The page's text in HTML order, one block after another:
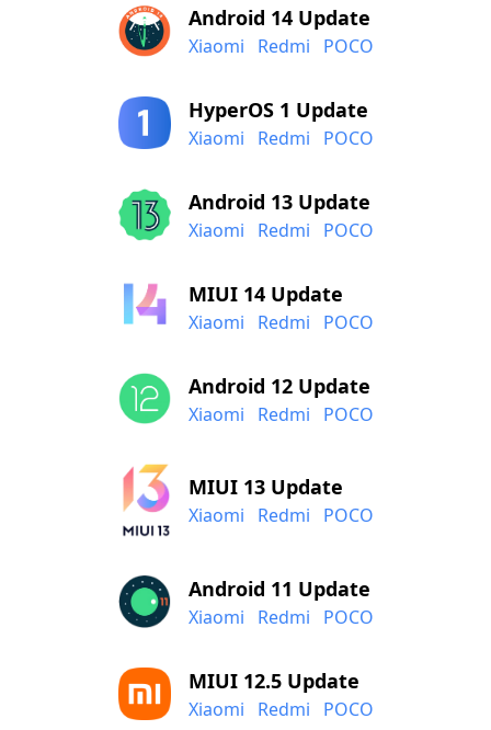
Android 14 Update
Xiaomi Redmi POCO
HyperOS 1 Update
Xiaomi Redmi POCO
Android 13 Update
Xiaomi Redmi POCO
MIUI 14 Update
Xiaomi Redmi POCO
Android 12 Update
Xiaomi Redmi POCO
MIUI 13 Update
Xiaomi Redmi POCO
Android 11 Update
Xiaomi Redmi POCO
MIUI 12.5 Update
Xiaomi Redmi POCO